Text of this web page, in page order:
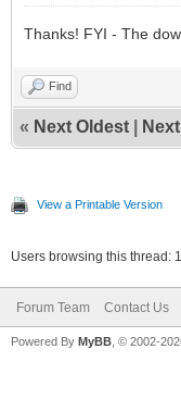
Thanks! FYI - The
Find
« Next Oldest
View a Printable Version
Users browsing this thread:
Forum Team Contact Us
Powered By MyBB , © 2002-